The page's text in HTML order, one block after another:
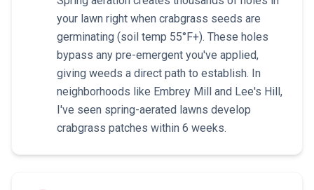
your lawn right when crabgrass seeds are
germinating (soil temp 55°F+). These holes
bypass any pre-emergent you've applied,
giving weeds a direct path to establish. In
neighborhoods like Embrey Mill and Lee's Hill,
I've seen spring-aerated lawns develop
crabgrass patches within 6 weeks.